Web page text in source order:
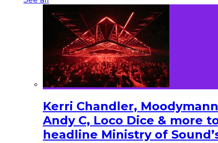
Kerri Chandler,
Andy C, Loco Dice & more
headline Ministry of